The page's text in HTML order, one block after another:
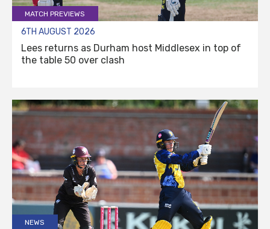
MATCH PREVIEWS
6TH AUGUST 2026
Lees returns as Durham host Middlesex in top of
the table 50 over clash
NEWS